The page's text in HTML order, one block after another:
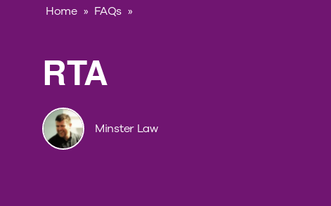
Home » FAQs »
RTA
Minster Law